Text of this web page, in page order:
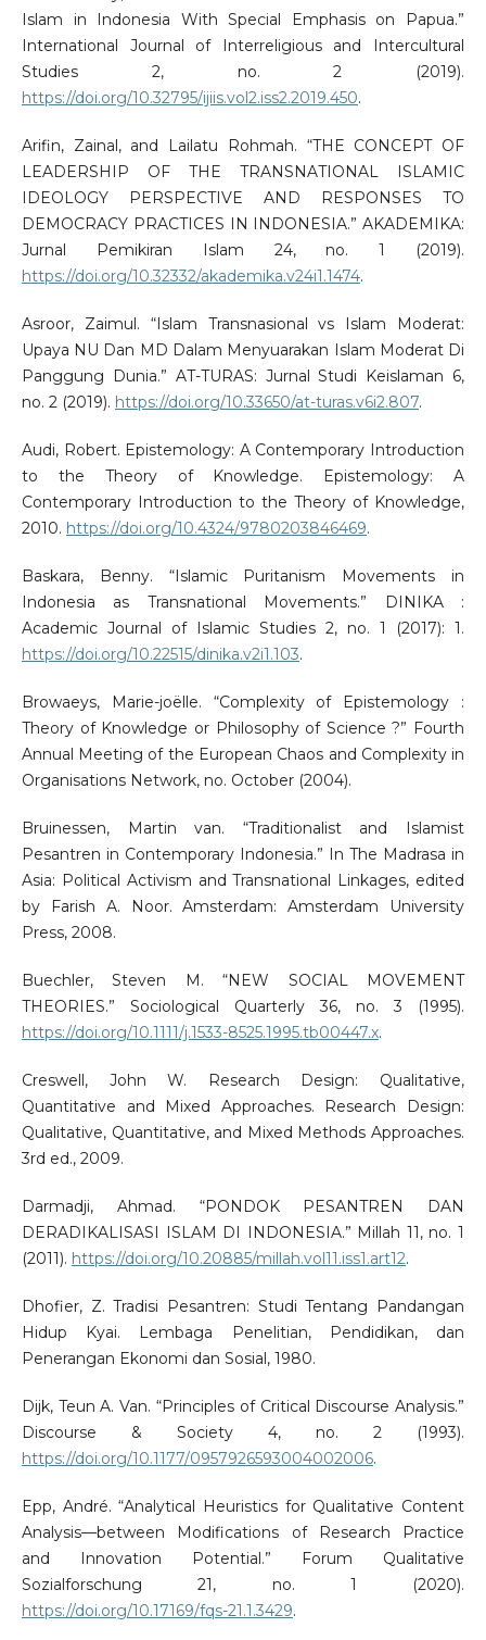
Islam in Indonesia With Special Emphasis on Papua.”
International Journal of Interreligious and Intercultural
Studies 2, no. 2 (2019).
https://doi.org/10.32795/ijiis.vol2.iss2.2019.450.
Arifin, Zainal, and Lailatu Rohmah. “THE CONCEPT OF
LEADERSHIP OF THE TRANSNATIONAL ISLAMIC
IDEOLOGY PERSPECTIVE AND RESPONSES TO
DEMOCRACY PRACTICES IN INDONESIA.” AKADEMIKA:
Jurnal Pemikiran Islam 24, no. 1 (2019).
https://doi.org/10.32332/akademika.v24i1.1474.
Asroor, Zaimul. “Islam Transnasional vs Islam Moderat:
Upaya NU Dan MD Dalam Menyuarakan Islam Moderat Di
Panggung Dunia.” AT-TURAS: Jurnal Studi Keislaman 6,
no. 2 (2019). https://doi.org/10.33650/at-turas.v6i2.807.
Audi, Robert. Epistemology: A Contemporary Introduction
to the Theory of Knowledge. Epistemology: A
Contemporary Introduction to the Theory of Knowledge,
2010. https://doi.org/10.4324/9780203846469.
Baskara, Benny. “Islamic Puritanism Movements in
Indonesia as Transnational Movements.” DINIKA :
Academic Journal of Islamic Studies 2, no. 1 (2017): 1.
https://doi.org/10.22515/dinika.v2i1.103.
Browaeys, Marie-joëlle. “Complexity of Epistemology :
Theory of Knowledge or Philosophy of Science ?” Fourth
Annual Meeting of the European Chaos and Complexity in
Organisations Network, no. October (2004).
Bruinessen, Martin van. “Traditionalist and Islamist
Pesantren in Contemporary Indonesia.” In The Madrasa in
Asia: Political Activism and Transnational Linkages, edited
by Farish A. Noor. Amsterdam: Amsterdam University
Press, 2008.
Buechler, Steven M. “NEW SOCIAL MOVEMENT
THEORIES.” Sociological Quarterly 36, no. 3 (1995).
https://doi.org/10.1111/j.1533-8525.1995.tb00447.x.
Creswell, John W. Research Design: Qualitative,
Quantitative and Mixed Approaches. Research Design:
Qualitative, Quantitative, and Mixed Methods Approaches.
3rd ed., 2009.
Darmadji, Ahmad. “PONDOK PESANTREN DAN
DERADIKALISASI ISLAM DI INDONESIA.” Millah 11, no. 1
(2011). https://doi.org/10.20885/millah.vol11.iss1.art12.
Dhofier, Z. Tradisi Pesantren: Studi Tentang Pandangan
Hidup Kyai. Lembaga Penelitian, Pendidikan, dan
Penerangan Ekonomi dan Sosial, 1980.
Dijk, Teun A. Van. “Principles of Critical Discourse Analysis.”
Discourse & Society 4, no. 2 (1993).
https://doi.org/10.1177/0957926593004002006.
Epp, André. “Analytical Heuristics for Qualitative Content
Analysis—between Modifications of Research Practice
and Innovation Potential.” Forum Qualitative
Sozialforschung 21, no. 1 (2020).
https://doi.org/10.17169/fqs-21.1.3429.